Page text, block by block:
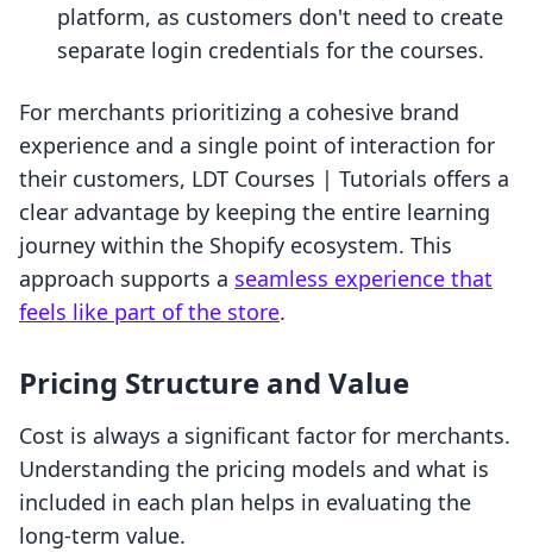
platform, as customers don't need to create
separate login credentials for the courses.
For merchants prioritizing a cohesive brand
experience and a single point of interaction for
their customers, LDT Courses | Tutorials offers a
clear advantage by keeping the entire learning
journey within the Shopify ecosystem. This
approach supports a seamless experience that
feels like part of the store.
Pricing Structure and Value
Cost is always a significant factor for merchants.
Understanding the pricing models and what is
included in each plan helps in evaluating the
long-term value.